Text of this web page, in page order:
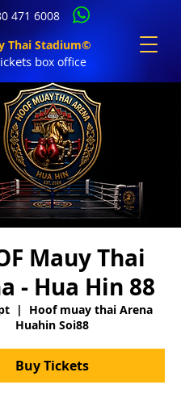
471 6008
Thai Stadium©
kets box office
Mauy Thai
- Hua Hin 88
  |
Hoof muay thai Arena
Huahin Soi88
Buy Tickets